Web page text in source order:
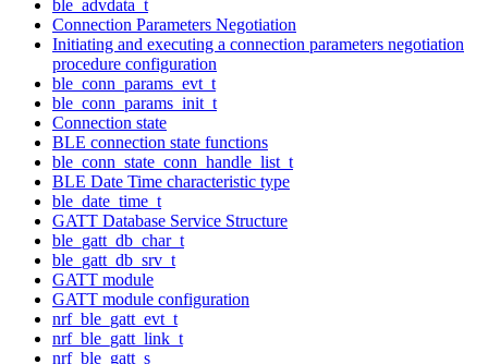
ble_advdata_t
Connection Parameters Negotiation
Initiating and executing a connection parameters negotiation
procedure configuration
ble_conn_params_evt_t
ble_conn_params_init_t
Connection state
BLE connection state functions
ble_conn_state_conn_handle_list_t
BLE Date Time characteristic type
ble_date_time_t
GATT Database Service Structure
ble_gatt_db_char_t
ble_gatt_db_srv_t
GATT module
GATT module configuration
nrf_ble_gatt_evt_t
nrf_ble_gatt_link_t
nrf_ble_gatt_s